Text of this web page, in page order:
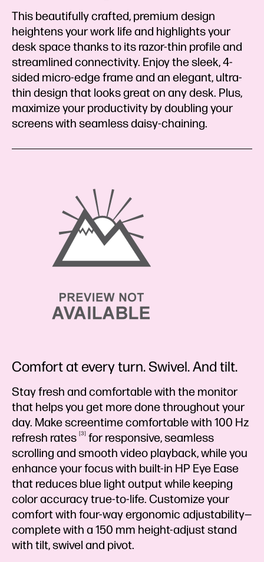
This beautifully crafted, premium design
heightens your work life and highlights your
desk space thanks to its razor-thin profile and
streamlined connectivity. Enjoy the sleek, 4-
sided micro-edge frame and an elegant, ultra-
thin design that looks great on any desk. Plus,
maximize your productivity by doubling your
screens with seamless daisy-chaining.
Comfort at every turn. Swivel. And tilt.
Stay fresh and comfortable with the monitor
that helps you get more done throughout your
day. Make screentime comfortable with 100 Hz
refresh rates 3
for responsive, seamless
scrolling and smooth video playback, while you
enhance your focus with built-in HP Eye Ease
that reduces blue light output while keeping
color accuracy true-to-life. Customize your
comfort with four-way ergonomic adjustability—
complete with a 150 mm height-adjust stand
with tilt, swivel and pivot.